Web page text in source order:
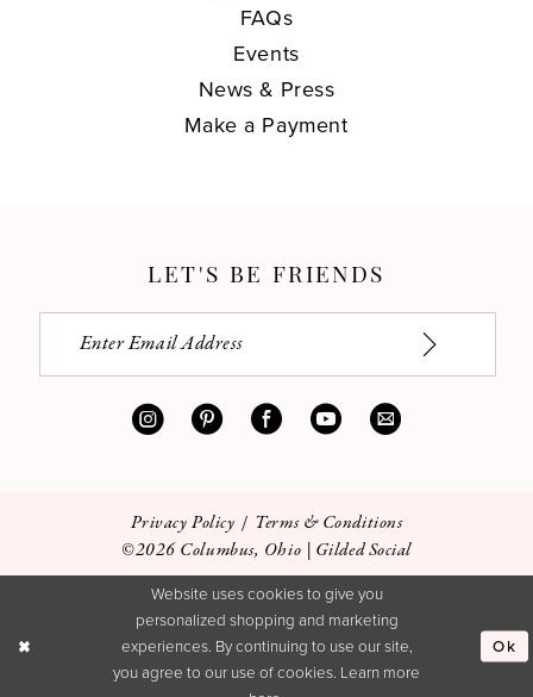
FAQs
Events
News & Press
Make a Payment
LET'S BE FRIENDS
Privacy Policy
Terms & Conditions
©2026 Columbus, Ohio | Gilded Social
Website uses cookies to give you
personalized shopping and marketing
experiences. By continuing to use our site,
you agree to our use of cookies. Learn more
Ok